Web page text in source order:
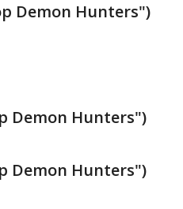
Demon Hunters")
Demon Hunters")
Demon Hunters")